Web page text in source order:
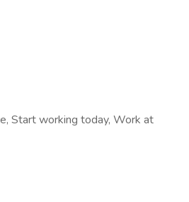
Start working today, Work at